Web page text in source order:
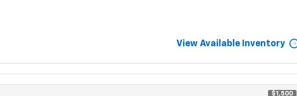
View Available Inventory
$1,500